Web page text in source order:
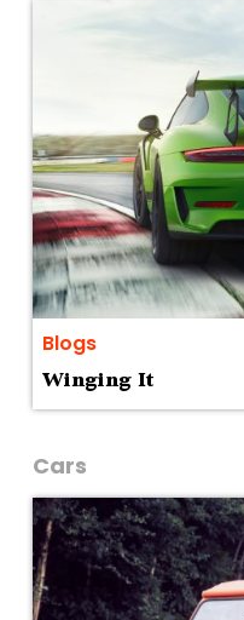
Blogs
Winging It
Cars